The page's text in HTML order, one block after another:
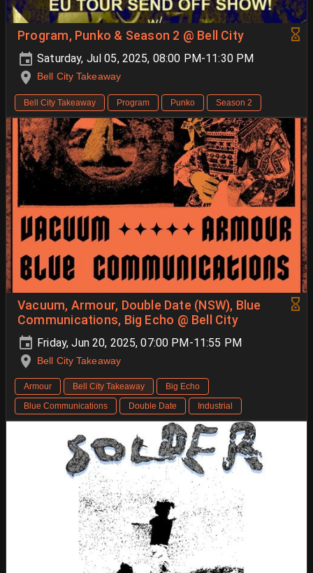
Program, Punko & Season 2 @ Bell City
Saturday, Jul 05, 2025, 08:00 PM-11:30 PM
Bell City Takeaway
Bell City Takeaway Program Punko Season 2
Vacuum, Armour, Double Date (NSW), Blue
Communications, Big Echo @ Bell City
Friday, Jun 20, 2025, 07:00 PM-11:55 PM
Bell City Takeaway
Armour Bell City Takeaway
Big Echo
Blue Communications
Double Date Industrial